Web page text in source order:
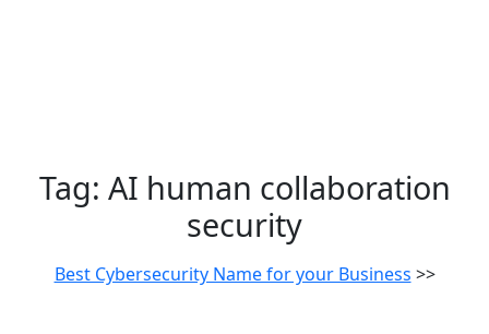
Tag: AI human collaboration
security
Best Cybersecurity Name for your Business >>